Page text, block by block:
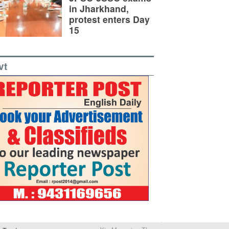
in Jharkhand,
protest enters Day
15